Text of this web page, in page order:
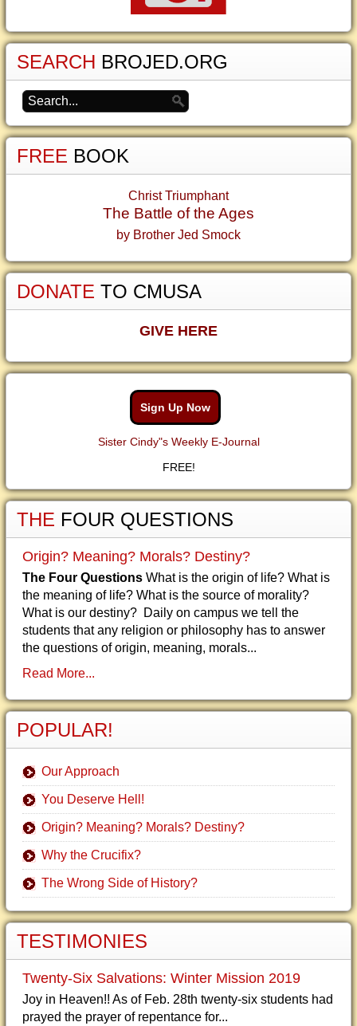
SEARCH BROJED.ORG
FREE BOOK
Christ Triumphant
The Battle of the Ages
by Brother Jed Smock
DONATE TO CMUSA
GIVE HERE
Sign Up Now
Sister Cindy"s Weekly E-Journal
FREE!
THE FOUR QUESTIONS
Origin? Meaning? Morals? Destiny?
The Four Questions What is the origin of life? What is
the meaning of life? What is the source of morality?
What is our destiny? Daily on campus we tell the
students that any religion or philosophy has to answer
the questions of origin, meaning, morals...
Read More...
POPULAR!
Our Approach
You Deserve Hell!
Origin? Meaning? Morals? Destiny?
Why the Crucifix?
The Wrong Side of History?
TESTIMONIES
Twenty-Six Salvations: Winter Mission 2019
Joy in Heaven!! As of Feb. 28th twenty-six students had
prayed the prayer of repentance for...